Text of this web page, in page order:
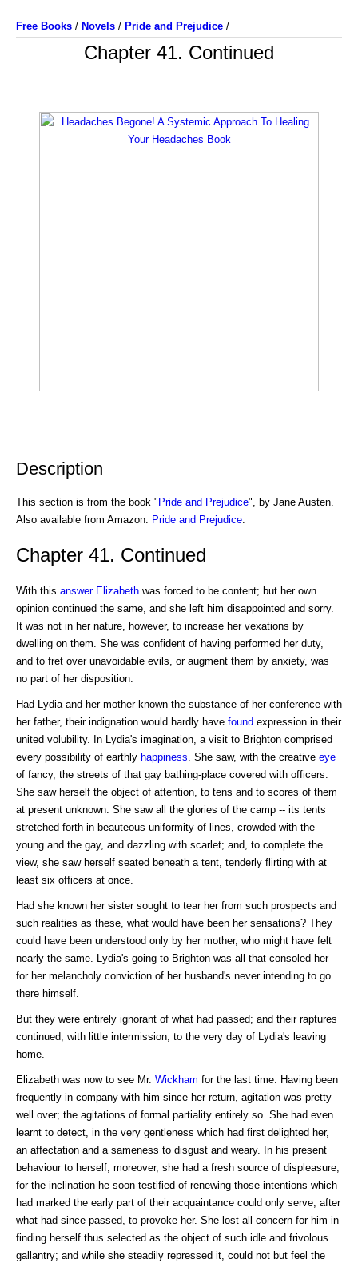
Free Books / Novels / Pride and Prejudice /
Chapter 41. Continued
Description
This section is from the book " Pride and Prejudice", by Jane Austen.
Also available from Amazon: Pride and Prejudice
Chapter 41. Continued
With this answer Elizabeth was forced to be content; but her own
opinion continued the same, and she left him disappointed and sorry.
It was not in her nature, however, to increase her vexations by
dwelling on them. She was confident of having performed her duty,
and to fret over unavoidable evils, or augment them by anxiety, was
no part of her disposition.
Had Lydia and her mother known the substance of her conference with
her father, their indignation would hardly have found expression in their
united volubility. In Lydia's imagination, a visit to Brighton comprised
every possibility of earthly happiness . She saw, with the creative eye
of fancy, the streets of that gay bathing-place covered with officers.
She saw herself the object of attention, to tens and to scores of them
at present unknown. She saw all the glories of the camp -- its tents
stretched forth in beauteous uniformity of lines, crowded with the
young and the gay, and dazzling with scarlet; and, to complete the
view, she saw herself seated beneath a tent, tenderly flirting with at
least six officers at once.
Had she known her sister sought to tear her from such prospects and
such realities as these, what would have been her sensations? They
could have been understood only by her mother, who might have felt
nearly the same. Lydia's going to Brighton was all that consoled her
for her melancholy conviction of her husband's never intending to go
there himself.
But they were entirely ignorant of what had passed; and their raptures
continued, with little intermission, to the very day of Lydia's leaving
home.
Elizabeth was now to see Mr. Wickham for the last time. Having been
frequently in company with him since her return, agitation was pretty
well over; the agitations of formal partiality entirely so. She had even
learnt to detect, in the very gentleness which had first delighted her,
an affectation and a sameness to disgust and weary. In his present
behaviour to herself, moreover, she had a fresh source of displeasure,
for the inclination he soon testified of renewing those intentions which
had marked the early part of their acquaintance could only serve, after
what had since passed, to provoke her. She lost all concern for him in
finding herself thus selected as the object of such idle and frivolous
gallantry; and while she steadily repressed it, could not but feel the